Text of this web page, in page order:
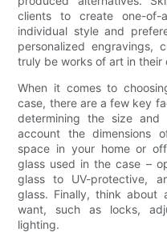
clients to create one-
individual style and
personalized engravings,
truly be works of art in their
When it comes to
case, there are a few key
determining the size
account the dimensions
space in your home or
glass used in the case –
glass to UV-protective,
glass. Finally, think about
want, such as locks,
lighting.